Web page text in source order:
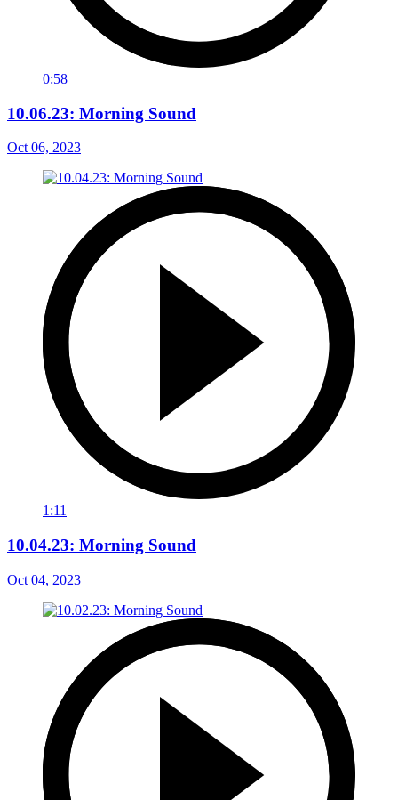
0:58
10.06.23: Morning Sound
Oct 06, 2023
1:11
10.04.23: Morning Sound
Oct 04, 2023